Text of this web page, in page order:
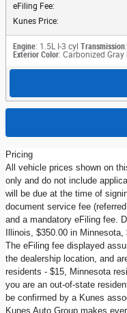
eFiling Fee:
Kunes Price:
Engine: 1.5L I-3 cyl Transmission
Exterior Color: Carbonized Gray
Pricing
All vehicle prices shown on
only and do not include
will be due at the time of
document service fee
and a mandatory eFiling fee.
Illinois, $350.00 in
The eFiling fee displayed
the dealership location, and
residents - $15, Minnesota
you are an out-of-state
be confirmed by a Kunes
Kunes Auto Group makes